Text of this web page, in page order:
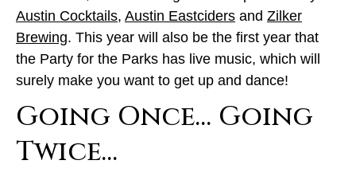
Austin Cocktails, Austin Eastciders and Zilker
Brewing. This year will also be the first year that
the Party for the Parks has live music, which will
surely make you want to get up and dance!
Going Once… Going
Twice…